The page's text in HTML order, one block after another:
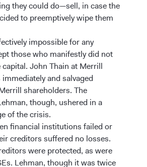
they could do—sell, in case the
to preemptively wipe them
impossible for any
those who manifestly did not
capital. John Thain at Merrill
and salvaged
shareholders. The
though, ushered in a
of the crisis.
financial institutions failed or
creditors suffered no losses.
were protected, as were
Lehman, though it was twice